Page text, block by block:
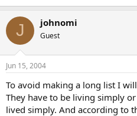
J johnomi
Guest
Jun 15, 2004
To avoid making a long list I
They have to be living simply
lived simply. And according to